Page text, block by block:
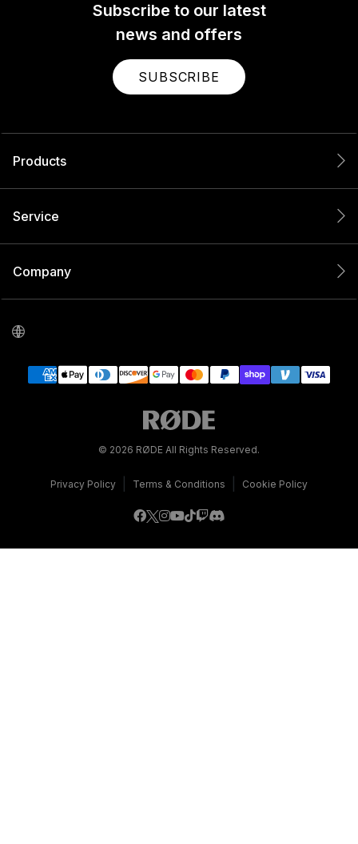
Subscribe to our latest
news and offers
SUBSCRIBE
Products
Service
Company
© 2026 RØDE All Rights Reserved.
Privacy Policy Terms & Conditions Cookie Policy